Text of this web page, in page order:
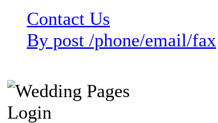
Contact Us
By post /phone/email/fax
Login